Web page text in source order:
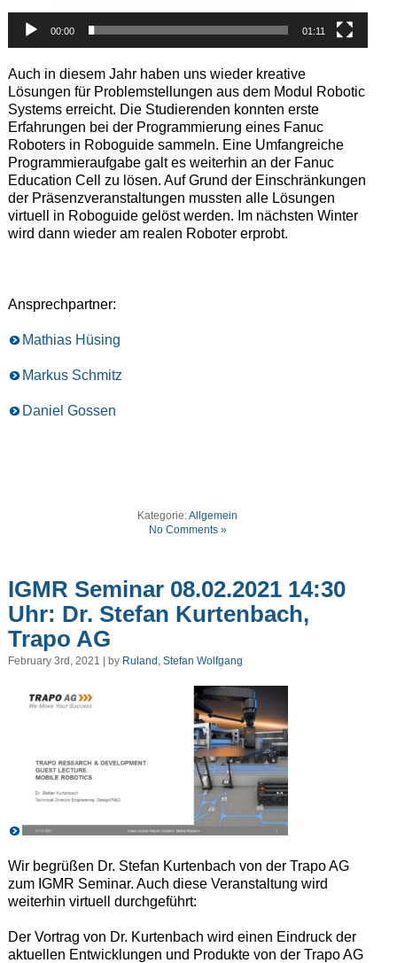
00:00 01:11
Auch in diesem Jahr haben uns wieder kreative
Lösungen für Problemstellungen aus dem Modul Robotic
Systems erreicht. Die Studierenden konnten erste
Erfahrungen bei der Programmierung eines Fanuc
Roboters in Roboguide sammeln. Eine Umfangreiche
Programmieraufgabe galt es weiterhin an der Fanuc
Education Cell zu lösen. Auf Grund der Einschränkungen
der Präsenzveranstaltungen mussten alle Lösungen
virtuell in Roboguide gelöst werden. Im nächsten Winter
wird dann wieder am realen Roboter erprobt.
Ansprechpartner:
Mathias Hüsing
Markus Schmitz
Daniel Gossen
Kategorie:Allgemein
No Comments »
IGMR Seminar 08.02.2021 14:30
Uhr: Dr. Stefan Kurtenbach,
Trapo AG
February 3rd, 2021 | by Ruland, Stefan Wolfgang
Wir begrüßen Dr. Stefan Kurtenbach von der Trapo AG
zum IGMR Seminar. Auch diese Veranstaltung wird
weiterhin virtuell durchgeführt:
Der Vortrag von Dr. Kurtenbach wird einen Eindruck der
aktuellen Entwicklungen und Produkte von der Trapo AG